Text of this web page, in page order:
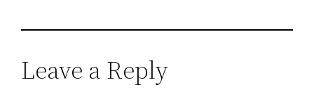
Leave a Reply